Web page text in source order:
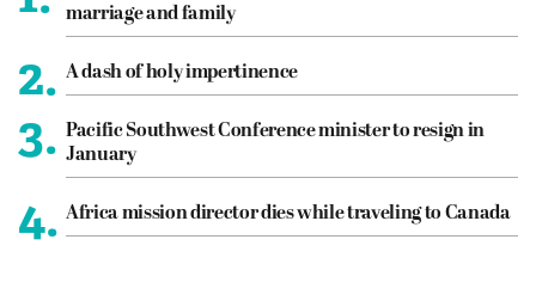
marriage and family
2. A dash of holy impertinence
3. Pacific Southwest Conference minister to resign in
January
4. Africa mission director dies while traveling to Canada